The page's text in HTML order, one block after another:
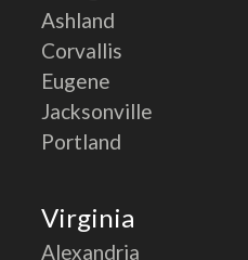
Ashland
Corvallis
Eugene
Jacksonville
Portland
Virginia
Alexandria